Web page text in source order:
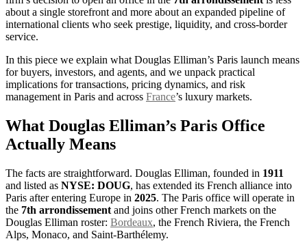
about a single storefront and more about an expanded pipeline of
international clients who seek prestige, liquidity, and cross-border
service.
In this piece we explain what Douglas Elliman’s Paris launch means
for buyers, investors, and agents, and we unpack practical
implications for transactions, pricing dynamics, and risk
management in Paris and across France’s luxury markets.
What Douglas Elliman’s Paris Office
Actually Means
The facts are straightforward. Douglas Elliman, founded in 1911
and listed as NYSE: DOUG, has extended its French alliance into
Paris after entering Europe in 2025. The Paris office will operate in
the 7th arrondissement and joins other French markets on the
Douglas Elliman roster: Bordeaux, the French Riviera, the French
Alps, Monaco, and Saint-Barthélemy.